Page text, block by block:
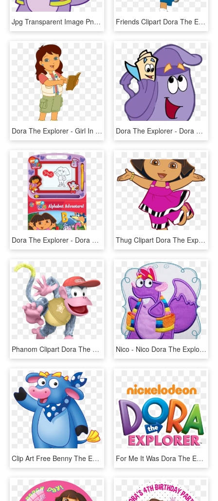
Jpg Transparent Image Png The Explorer Wiki Fandom - Tico Dora Aventureira, Png Download Friends Clipart Dora The Explorer - Go Diego Go Diego, HD Png Download
Dora The Explorer - Girl In Go Diego Go, HD Png Download Dora The Explorer - Dora The Explorer Coloring Pages, HD Png Download
Dora The Explorer - Dora The Explorer Alphabet Adventure Book, HD Png Download Thug Clipart Dora The Explorer - Dora The Explorer Vector, HD Png Download
Phanom Clipart Dora The Explorer - Diddy Kong Super Smash Bros, HD Png Download Nico - Nico Dora The Explorer, HD Png Download
Clip Art Free Benny The Explorer Wiki Fandom Powered - Dora The Explorer Benny The Bull, HD Png Download For Me It Was Dora The Explorer Logo - Dora The Explorer, HD Png Download